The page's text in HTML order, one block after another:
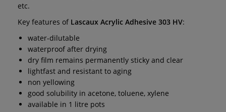
etc.
Key features of Lascaux Acrylic Adhesive 303 HV:
water-dilutable
waterproof after drying
dry film remains permanently sticky and clear
lightfast and resistant to aging
non yellowing
good solubility in acetone, toluene, xylene
available in 1 litre pots